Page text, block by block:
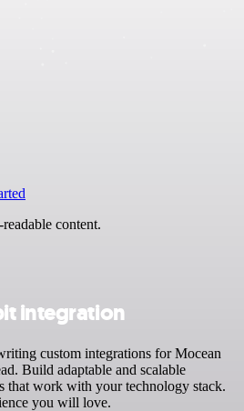
content.
integration
custom integrations for Mocean
Build adaptable and scalable
work with your technology stack.
you will love.